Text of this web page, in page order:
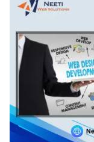
SOHNA
CREATING
STUNNING
WEBSITES
WITH
EXPERT
DESIGN
SKILLS